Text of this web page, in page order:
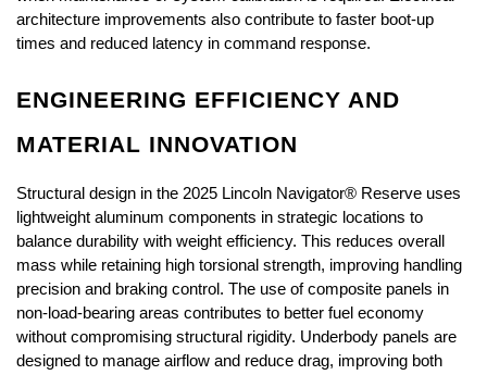
architecture improvements also contribute to faster boot-up
times and reduced latency in command response.
ENGINEERING EFFICIENCY AND
MATERIAL INNOVATION
Structural design in the 2025 Lincoln Navigator® Reserve uses
lightweight aluminum components in strategic locations to
balance durability with weight efficiency. This reduces overall
mass while retaining high torsional strength, improving handling
precision and braking control. The use of composite panels in
non-load-bearing areas contributes to better fuel economy
without compromising structural rigidity. Underbody panels are
designed to manage airflow and reduce drag, improving both